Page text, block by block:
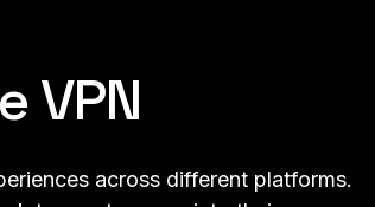
VPN
across different platforms.